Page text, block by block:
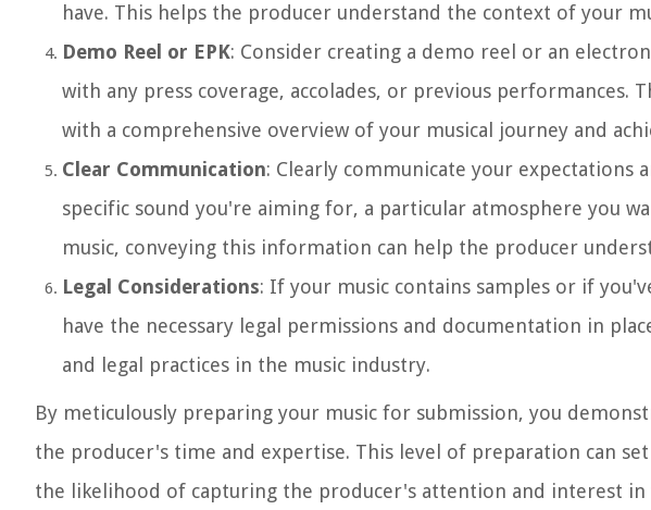
have. This helps the producer understand the context of your
Demo Reel or EPK: Consider creating a demo reel or an
with any press coverage, accolades, or previous
with a comprehensive overview of your musical journey and
Clear Communication: Clearly communicate your expectations
specific sound you're aiming for, a particular atmosphere you
music, conveying this information can help the producer
Legal Considerations: If your music contains samples or if
have the necessary legal permissions and documentation in
and legal practices in the music industry.
By meticulously preparing your music for submission, you
the producer's time and expertise. This level of preparation can
the likelihood of capturing the producer's attention and interest in